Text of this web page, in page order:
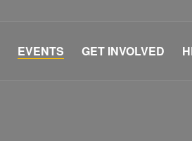
EVENTS GET INVOLVED